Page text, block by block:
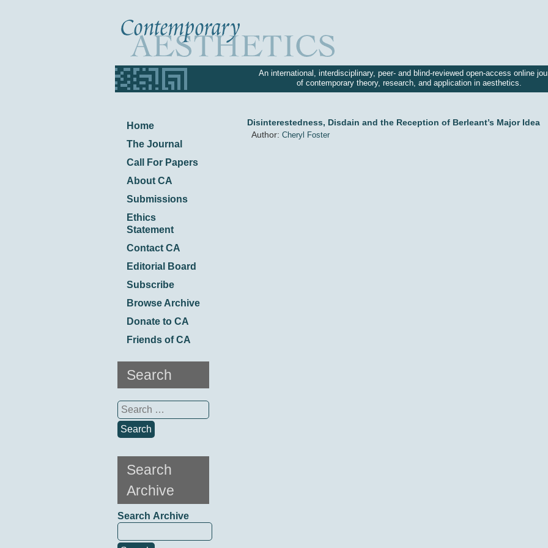
An international, interdisciplinary, peer- and blind-reviewed open-access online
of contemporary theory, research, and application in aesthetics.
Home
The Journal
Call For Papers
About CA
Submissions
Ethics
Statement
Contact CA
Editorial Board
Subscribe
Browse Archive
Donate to CA
Friends of CA
Search
Search
for:
Search
Archive
Search Archive
Disinterestedness, Disdain and the Reception of Berleant’s Major Idea
Author: Cheryl Foster